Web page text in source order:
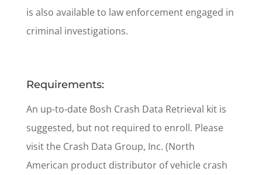
is also available to law enforcement engaged in
criminal investigations.
Requirements:
An up-to-date Bosh Crash Data Retrieval kit is
suggested, but not required to enroll. Please
visit the Crash Data Group, Inc. (North
American product distributor of vehicle crash